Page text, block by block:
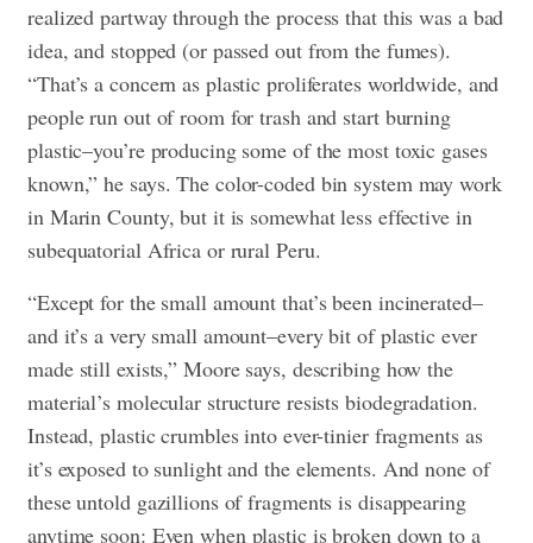
realized partway through the process that this was a bad
idea, and stopped (or passed out from the fumes).
“That’s a concern as plastic proliferates worldwide, and
people run out of room for trash and start burning
plastic–you’re producing some of the most toxic gases
known,” he says. The color-coded bin system may work
in Marin County, but it is somewhat less effective in
subequatorial Africa or rural Peru.
“Except for the small amount that’s been incinerated–
and it’s a very small amount–every bit of plastic ever
made still exists,” Moore says, describing how the
material’s molecular structure resists biodegradation.
Instead, plastic crumbles into ever-tinier fragments as
it’s exposed to sunlight and the elements. And none of
these untold gazillions of fragments is disappearing
anytime soon: Even when plastic is broken down to a